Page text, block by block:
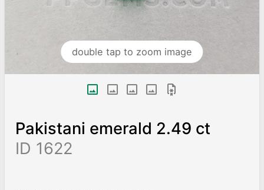
double tap to zoom image
Pakistani emerald 2.49 ct
ID 1622